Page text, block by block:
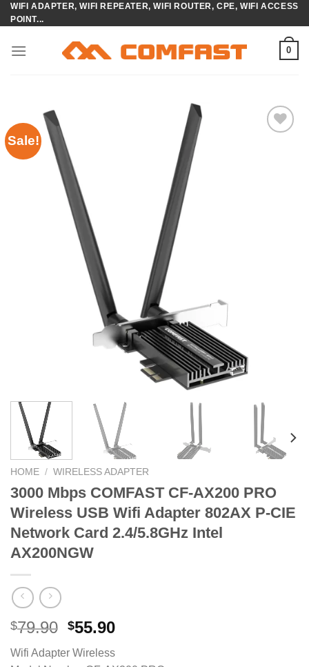
Skip
to
WIFI ADAPTER, WIFI REPEATER, WIFI ROUTER, CPE, WIFI ACCESS
POINT...
0
Sale!
HOME / WIRELESS ADAPTER
3000 Mbps COMFAST CF-AX200 PRO
Wireless USB Wifi Adapter 802AX P-CIE
Network Card 2.4/5.8GHz Intel
AX200NGW
$79.90 Original
was:
$55.90Current
is:
Wifi Adapter Wireless